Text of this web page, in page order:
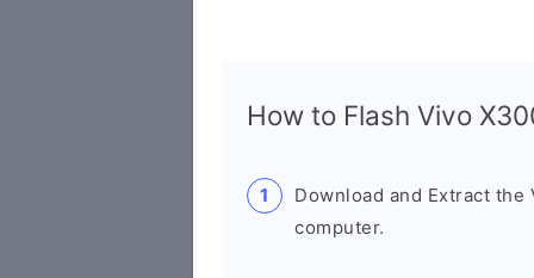
How to Flash Vivo
Download and Extract
computer.